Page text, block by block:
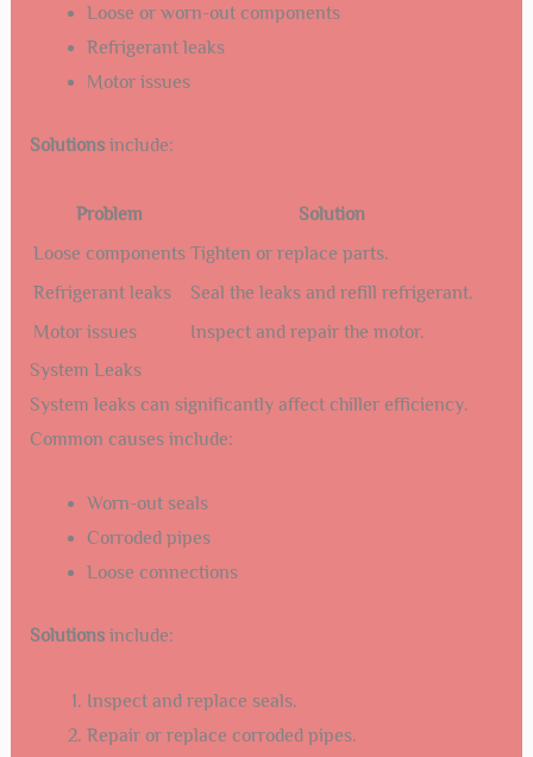
Loose or worn-out components
Refrigerant leaks
Motor issues
Solutionsinclude:
Problem
Solution
Loose components Tighten or replace parts.
Refrigerant leaks
Seal the leaks and refill refrigerant.
Motor issues
Inspect and repair the motor.
System Leaks
System leaks can significantly affect chiller efficiency.
Common causes include:
Worn-out seals
Corroded pipes
Loose connections
Solutionsinclude:
Inspect and replace seals.
Repair or replace corroded pipes.